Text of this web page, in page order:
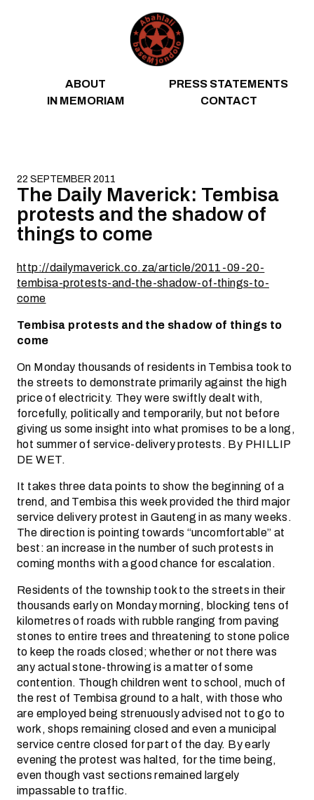
ABOUT
PRESS STATEMENTS
IN MEMORIAM
CONTACT
22 SEPTEMBER 2011
The Daily Maverick: Tembisa
protests and the shadow of
things to come
http://dailymaverick.co.za/article/2011-09-20-
tembisa-protests-and-the-shadow-of-things-to-
come
Tembisa protests and the shadow of things to
come
On Monday thousands of residents in Tembisa took to
the streets to demonstrate primarily against the high
price of electricity. They were swiftly dealt with,
forcefully, politically and temporarily, but not before
giving us some insight into what promises to be a long,
hot summer of service-delivery protests. By PHILLIP
DE WET.
It takes three data points to show the beginning of a
trend, and Tembisa this week provided the third major
service delivery protest in Gauteng in as many weeks.
The direction is pointing towards “uncomfortable” at
best: an increase in the number of such protests in
coming months with a good chance for escalation.
Residents of the township took to the streets in their
thousands early on Monday morning, blocking tens of
kilometres of roads with rubble ranging from paving
stones to entire trees and threatening to stone police
to keep the roads closed; whether or not there was
any actual stone-throwing is a matter of some
contention. Though children went to school, much of
the rest of Tembisa ground to a halt, with those who
are employed being strenuously advised not to go to
work, shops remaining closed and even a municipal
service centre closed for part of the day. By early
evening the protest was halted, for the time being,
even though vast sections remained largely
impassable to traffic.